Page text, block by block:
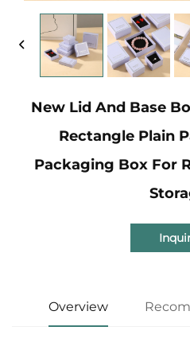
New Lid And Base
Rectangle Plain
Packaging Box For
Overview